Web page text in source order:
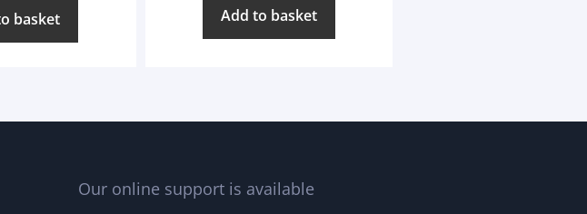
basket Add to basket
Our online support is available